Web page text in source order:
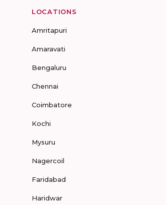
LOCATIONS
Amritapuri
Amaravati
Bengaluru
Chennai
Coimbatore
Kochi
Mysuru
Nagercoil
Faridabad
Haridwar